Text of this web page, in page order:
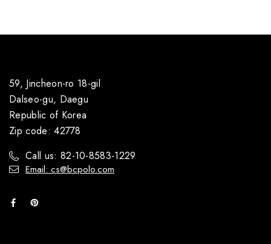
59, Jincheon-ro 18-gil
Dalseo-gu, Daegu
Republic of Korea
Zip code: 42778
Call us: 82-10-8583-1229
Email: cs@bcpolo.com